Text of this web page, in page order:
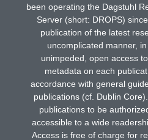
been operating the Dagstuhl
Server (short: DROPS)
publication of the latest
uncomplicated manner,
unimpeded, open access
metadata on each
accordance with general
publications (cf. Dublin
publications to be
accessible to a wide
Access is free of charge for